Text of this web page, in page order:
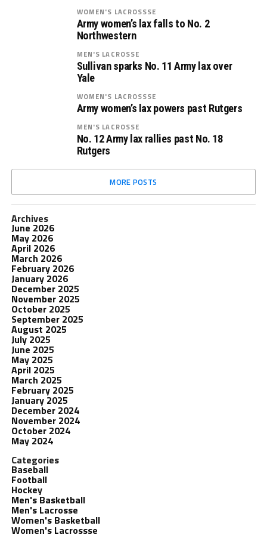
WOMEN'S LACROSSSE
Army women’s lax falls to No. 2
Northwestern
MEN'S LACROSSE
Sullivan sparks No. 11 Army lax over
Yale
WOMEN'S LACROSSSE
Army women’s lax powers past Rutgers
MEN'S LACROSSE
No. 12 Army lax rallies past No. 18
Rutgers
MORE POSTS
Archives
June 2026
May 2026
April 2026
March 2026
February 2026
January 2026
December 2025
November 2025
October 2025
September 2025
August 2025
July 2025
June 2025
May 2025
April 2025
March 2025
February 2025
January 2025
December 2024
November 2024
October 2024
May 2024
Categories
Baseball
Football
Hockey
Men's Basketball
Men's Lacrosse
Women's Basketball
Women's Lacrossse